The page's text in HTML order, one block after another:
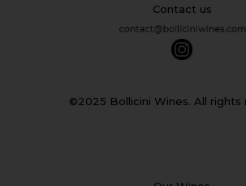
Contact us
©2025 Bollicini Wines. All rights